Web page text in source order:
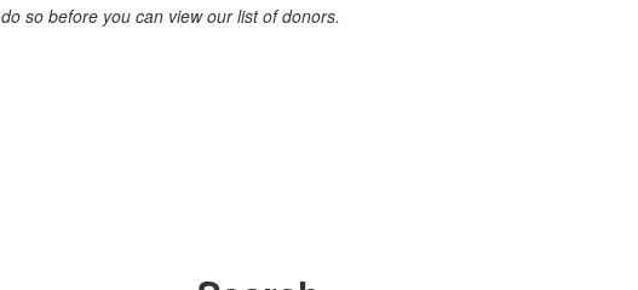
so before you can view our list of donors.